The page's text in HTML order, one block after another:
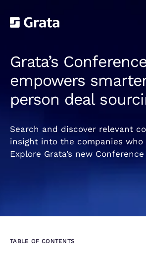
Grata’s
empowers
person deal
Search and discover relevant
insight into the companies who
Explore Grata’s new
TABLE OF CONTENTS